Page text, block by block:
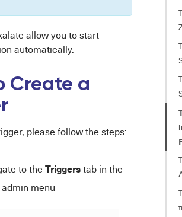
allow you to start
automatically.
Create a
please follow the steps:
to theTriggerstab in the
menu